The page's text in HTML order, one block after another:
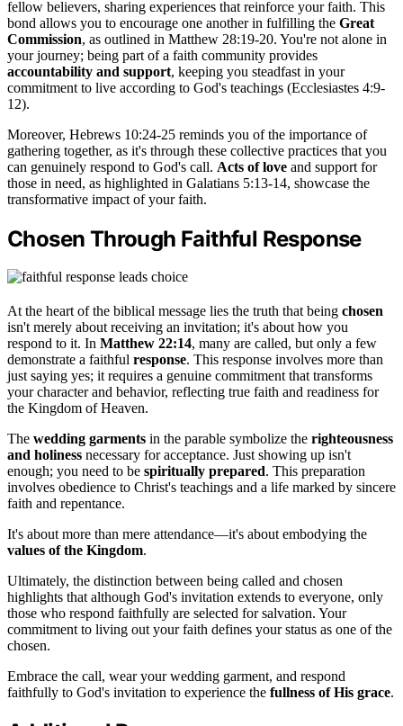
fellow believers, sharing experiences that reinforce your faith. This
bond allows you to encourage one another in fulfilling the Great
Commission, as outlined in Matthew 28:19-20. You're not alone in
your journey; being part of a faith community provides
accountability and support, keeping you steadfast in your
commitment to live according to God's teachings (Ecclesiastes 4:9-
12).
Moreover, Hebrews 10:24-25 reminds you of the importance of
gathering together, as it's through these collective practices that you
can genuinely respond to God's call. Acts of love and support for
those in need, as highlighted in Galatians 5:13-14, showcase the
transformative impact of your faith.
Chosen Through Faithful Response
At the heart of the biblical message lies the truth that being chosen
isn't merely about receiving an invitation; it's about how you
respond to it. In Matthew 22:14, many are called, but only a few
demonstrate a faithful response. This response involves more than
just saying yes; it requires a genuine commitment that transforms
your character and behavior, reflecting true faith and readiness for
the Kingdom of Heaven.
The wedding garments in the parable symbolize the righteousness
and holiness necessary for acceptance. Just showing up isn't
enough; you need to be spiritually prepared. This preparation
involves obedience to Christ's teachings and a life marked by sincere
faith and repentance.
It's about more than mere attendance—it's about embodying the
values of the Kingdom.
Ultimately, the distinction between being called and chosen
highlights that although God's invitation extends to everyone, only
those who respond faithfully are selected for salvation. Your
commitment to living out your faith defines your status as one of the
chosen.
Embrace the call, wear your wedding garment, and respond
faithfully to God's invitation to experience the fullness of His grace.